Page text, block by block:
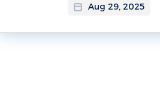
Aug 29, 2025